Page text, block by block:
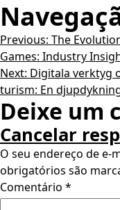
Previous: The
Games: Industry
Next: Digitala verktyg
turism: En
Deixe um
Cancelar
O seu endereço de e-
obrigatórios são
Comentário *